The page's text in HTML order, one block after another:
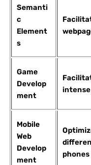
Semanti
c
Element
s
Game
Develop
ment
Mobile
Web
Develop
ment